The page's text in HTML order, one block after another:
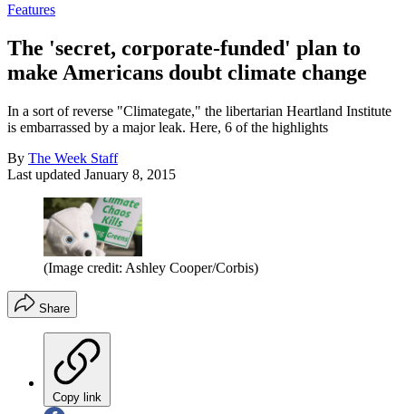
Features
The 'secret, corporate-funded' plan to
make Americans doubt climate change
In a sort of reverse "Climategate," the libertarian Heartland Institute
is embarrassed by a major leak. Here, 6 of the highlights
By The Week Staff
Last updated January 8, 2015
(Image credit: Ashley Cooper/Corbis)
Share
Copy link